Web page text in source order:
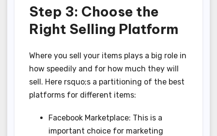
Step 3: Choose the
Right Selling Platform
Where you sell your items plays a big role in
how speedily and for how much they will
sell. Here rsquo;s a partitioning of the best
platforms for different items:
Facebook Marketplace: This is a
important choice for marketing